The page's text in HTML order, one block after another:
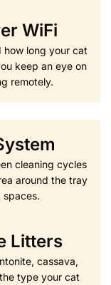
WiFi
how long your cat
keep an eye on
remotely.
cleaning cycles
around the tray
spaces.
Litters
cassava,
type your cat